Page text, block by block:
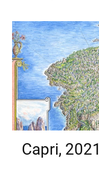
Capri, 2021